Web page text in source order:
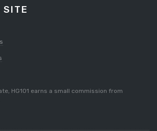
SITE
HG101 earns a small commission from